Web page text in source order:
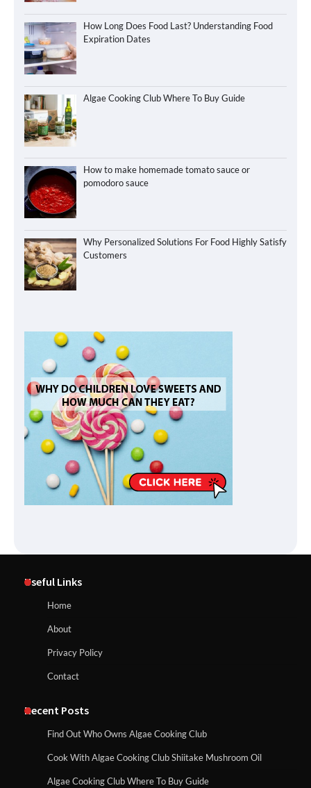
How Long Does Food Last? Understanding Food
Expiration Dates
Algae Cooking Club Where To Buy Guide
How to make homemade tomato sauce or
pomodoro sauce
Why Personalized Solutions For Food Highly Satisfy
Customers
Useful Links
Home
About
Privacy Policy
Contact
Recent Posts
Find Out Who Owns Algae Cooking Club
Cook With Algae Cooking Club Shiitake Mushroom Oil
Algae Cooking Club Where To Buy Guide